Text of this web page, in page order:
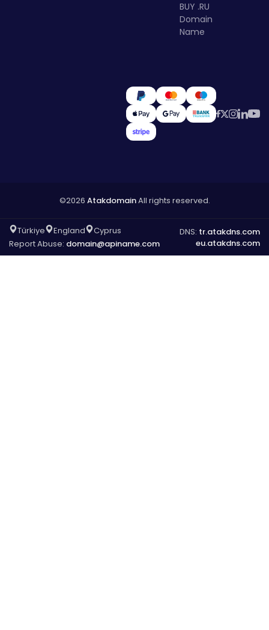
BUY .RU
Domain
Name
©2026 AtakdomainAll rights reserved.
Türkiye England
Cyprus
Report Abuse: domain@apiname.com
DNS: tr.atakdns.com
eu.atakdns.com